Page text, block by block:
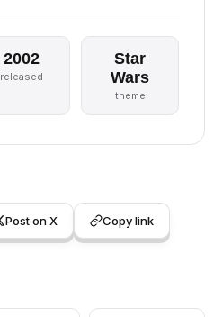
2002
released
Star
Wars
theme
Post on X Copy link